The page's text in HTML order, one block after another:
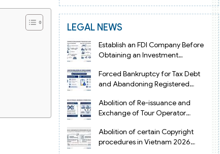
LEGAL NEWS
Establish an FDI Company Before
Obtaining an Investment
Forced Bankruptcy for Tax Debt
and Abandoning Registered
Abolition of Re-issuance and
Exchange of Tour Operator
Abolition of certain Copyright
procedures in Vietnam 2026